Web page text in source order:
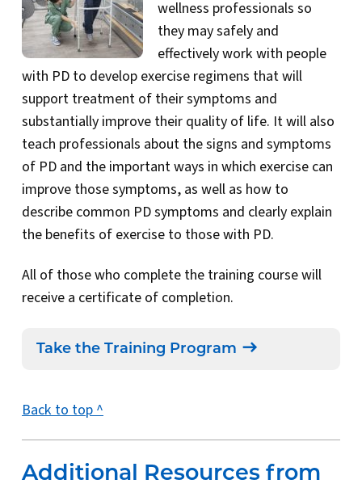
wellness professionals so
they may safely and
effectively work with people
with PD to develop exercise regimens that will
support treatment of their symptoms and
substantially improve their quality of life. It will also
teach professionals about the signs and symptoms
of PD and the important ways in which exercise can
improve those symptoms, as well as how to
describe common PD symptoms and clearly explain
the benefits of exercise to those with PD.
All of those who complete the training course will
receive a certificate of completion.
Take the Training Program
Back to top ^
Additional Resources from